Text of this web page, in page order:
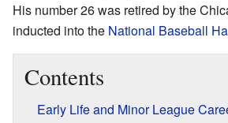
His number 26 was retired by the
inducted into the National Baseball
Contents
Early Life and Minor League